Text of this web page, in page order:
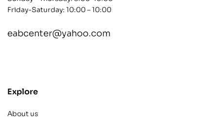
Friday-Saturday: 10:00 – 10:00
eabcenter@yahoo.com
Explore
About us